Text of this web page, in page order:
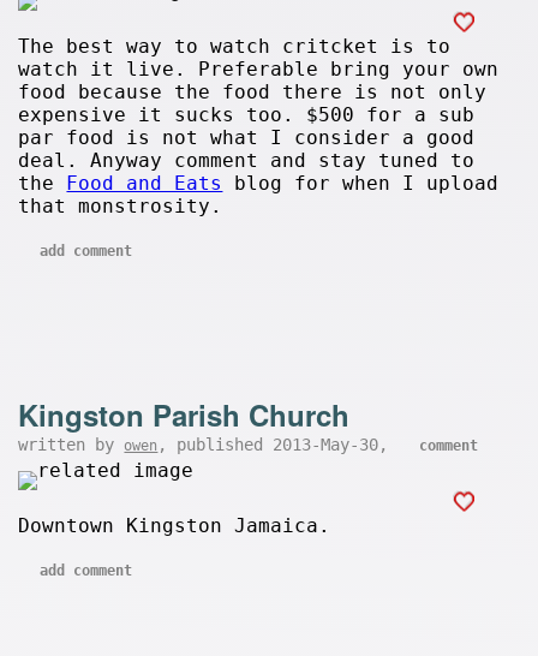
The best way to watch critcket is to
watch it live. Preferable bring your own
food because the food there is not only
expensive it sucks too. $500 for a sub
par food is not what I consider a good
deal. Anyway comment and stay tuned to
the Food and Eats
blog for when I upload
that monstrosity.
add comment
Kingston Parish Church
written by owen , published 2013-May-30, comment
Downtown Kingston Jamaica.
add comment